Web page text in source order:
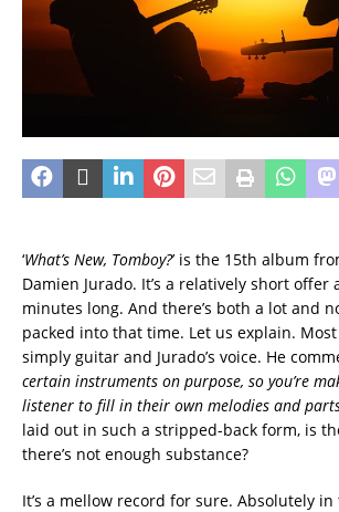
‘What’s New, Tomboy?’ is the 15th album
Damien Jurado. It’s a relatively short offer
minutes long. And there’s both a lot and
packed into that time. Let us explain.
simply guitar and Jurado’s voice. He
certain instruments on purpose, so you’re
listener to fill in their own melodies and
laid out in such a stripped-back form, is
there’s not enough substance?
It’s a mellow record for sure. Absolutely